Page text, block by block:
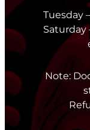
Tuesday
Saturday
Note: